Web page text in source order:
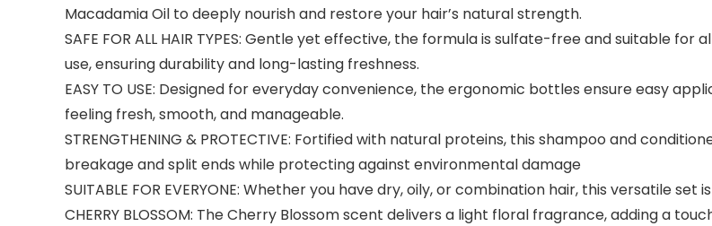
Macadamia Oil to deeply nourish and restore your hair’s natural strength.
SAFE FOR ALL HAIR TYPES: Gentle yet effective, the formula is sulfate-free and suitable
use, ensuring durability and long-lasting freshness.
EASY TO USE: Designed for everyday convenience, the ergonomic bottles ensure easy
feeling fresh, smooth, and manageable.
STRENGTHENING & PROTECTIVE: Fortified with natural proteins, this shampoo and
breakage and split ends while protecting against environmental damage
SUITABLE FOR EVERYONE: Whether you have dry, oily, or combination hair, this versatile
CHERRY BLOSSOM: The Cherry Blossom scent delivers a light floral fragrance, adding a